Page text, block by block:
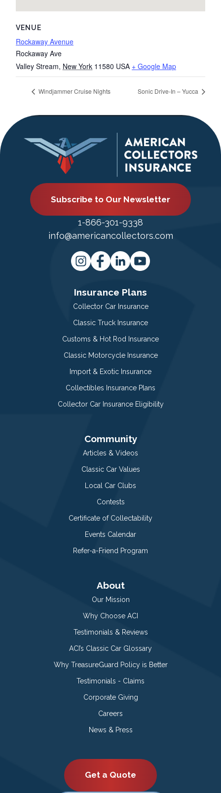
VENUE
Rockaway Avenue
Rockaway Ave
Valley Stream, New York 11580 USA + Google Map
Windjammer Cruise Nights Sonic Drive-In – Yucca
Subscribe to Our Newsletter
1-866-301-9338
info@americancollectors.com
Insurance Plans
Collector Car Insurance
Classic Truck Insurance
Customs & Hot Rod Insurance
Classic Motorcycle Insurance
Import & Exotic Insurance
Collectibles Insurance Plans
Collector Car Insurance Eligibility
Community
Articles & Videos
Classic Car Values
Local Car Clubs
Contests
Certificate of Collectability
Events Calendar
Refer-a-Friend Program
About
Our Mission
Why Choose ACI
Testimonials & Reviews
ACI’s Classic Car Glossary
Why TreasureGuard Policy is Better
Testimonials - Claims
Corporate Giving
Careers
News & Press
Get a Quote